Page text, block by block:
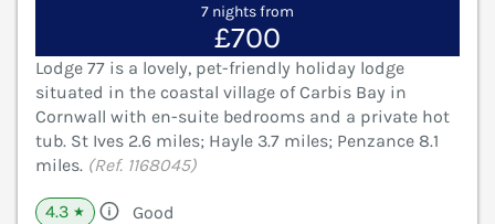
7 nights from
£700
Lodge 77 is a lovely, pet-friendly holiday lodge
situated in the coastal village of Carbis Bay in
Cornwall with en-suite bedrooms and a private hot
tub. St Ives 2.6 miles; Hayle 3.7 miles; Penzance 8.1
miles. (Ref. 1168045)
4.3 ★ Good